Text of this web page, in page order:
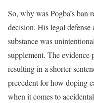
So, why was Pogba’s ban
decision. His legal
substance was
supplement. The evidence
resulting in a shorter
precedent for how doping
when it comes to